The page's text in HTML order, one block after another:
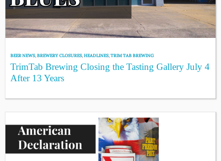
BEER NEWS,BREWERY CLOSURES,HEADLINES,TRIM TAB BREWING
TrimTab Brewing Closing the Tasting Gallery July 4
After 13 Years